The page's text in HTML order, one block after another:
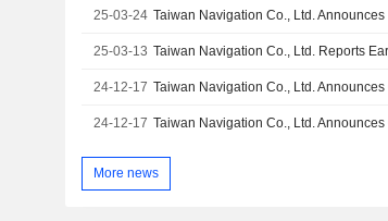
25-03-24
25-03-13
24-12-17
24-12-17 Taiwan Navigation Co., Ltd.
More news